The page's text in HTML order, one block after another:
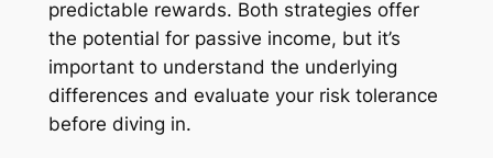
predictable rewards. Both strategies offer
the potential for passive income, but it’s
important to understand the underlying
differences and evaluate your risk tolerance
before diving in.